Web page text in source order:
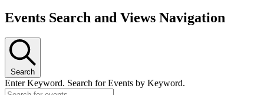
Events Search and Views Navigation
Search
Enter Keyword. Search for Events by Keyword.